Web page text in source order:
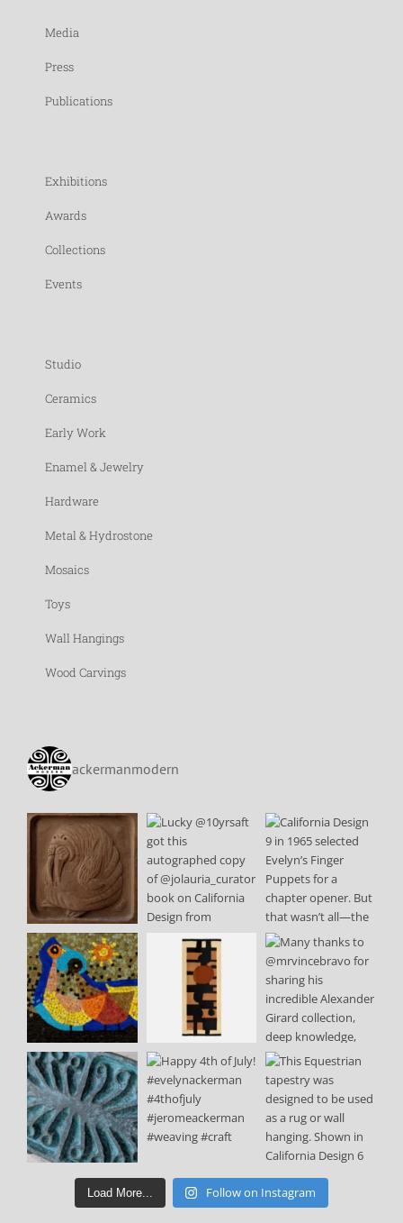
Media
Press
Publications
Exhibitions
Awards
Collections
Events
Studio
Ceramics
Early Work
Enamel & Jewelry
Hardware
Metal & Hydrostone
Mosaics
Toys
Wall Hangings
Wood Carvings
ackermanmodern
Load More... Follow on Instagram